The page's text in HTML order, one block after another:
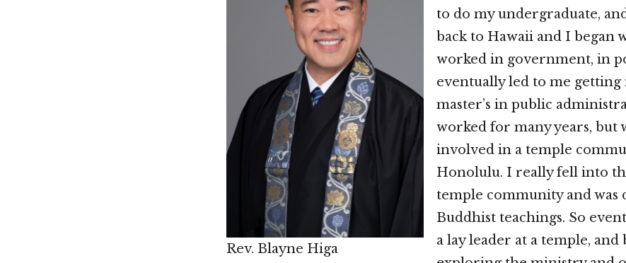
Rev. Blayne Higa
to do my undergraduate,
back to Hawaii and I began
worked in government, in
eventually led to me getting
master’s in public
worked for many years, but
involved in a temple
Honolulu. I really fell into
temple community and was
Buddhist teachings. So
a lay leader at a temple, and